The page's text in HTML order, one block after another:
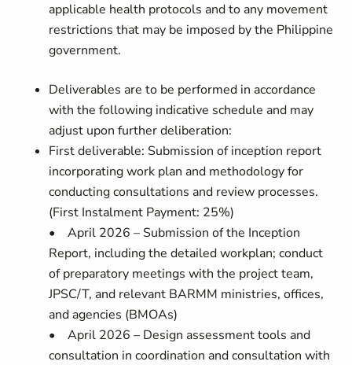
applicable health protocols and to any movement
restrictions that may be imposed by the Philippine
government.
Deliverables are to be performed in accordance
with the following indicative schedule and may
adjust upon further deliberation:
First deliverable: Submission of inception report
incorporating work plan and methodology for
conducting consultations and review processes.
(First Instalment Payment: 25%)
• April 2026 – Submission of the Inception
Report, including the detailed workplan; conduct
of preparatory meetings with the project team,
JPSC/T, and relevant BARMM ministries, offices,
and agencies (BMOAs)
• April 2026 – Design assessment tools and
consultation in coordination and consultation with